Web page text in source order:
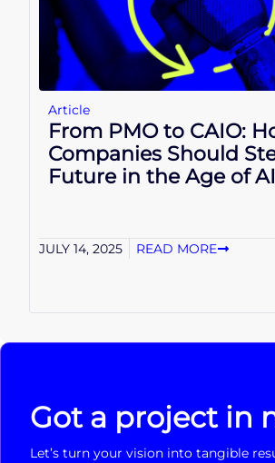
Article
From PMO to CAIO:
Companies Should
Future in the Age of AI
JULY 14, 2025 READ MORE
Got a project in
Let’s turn your vision into tangible